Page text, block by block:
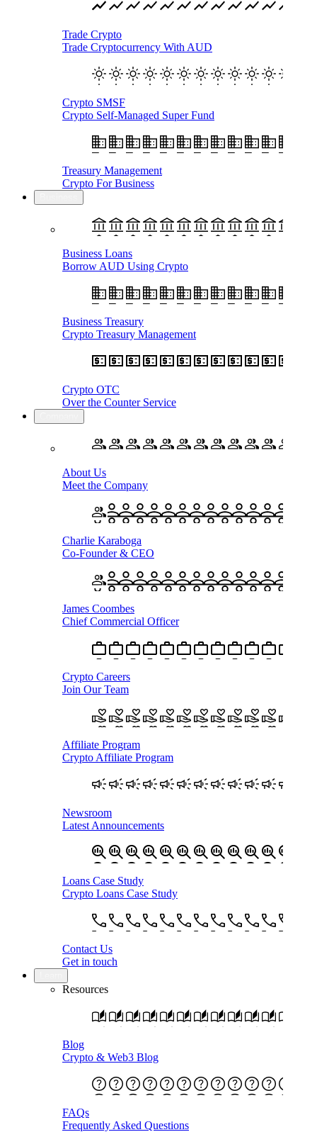
Trade Crypto
Trade Cryptocurrency With AUD
Crypto SMSF
Crypto Self-Managed Super Fund
Treasury Management
Crypto For Business
Business Loans
Borrow AUD Using Crypto
Business Treasury
Crypto Treasury Management
Crypto OTC
Over the Counter Service
About Us
Meet the Company
Charlie Karaboga
Co-Founder & CEO
James Coombes
Chief Commercial Officer
Crypto Careers
Join Our Team
Affiliate Program
Crypto Affiliate Program
Newsroom
Latest Announcements
Loans Case Study
Crypto Loans Case Study
Contact Us
Get in touch
Resources
Blog
Crypto & Web3 Blog
FAQs
Frequently Asked Questions